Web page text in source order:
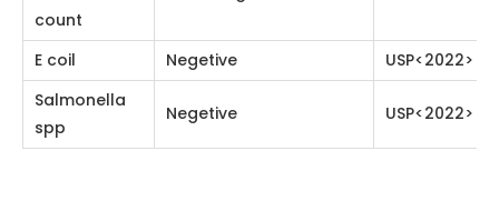
Watermelon Powder Advantage
Watermelon powder is rich in vitamins and trace
elements, and is a fruit with high nutritional value.
Watermelon powder has the effect of clearing heat
and detoxifying, diuretic and decongesting. Drinking